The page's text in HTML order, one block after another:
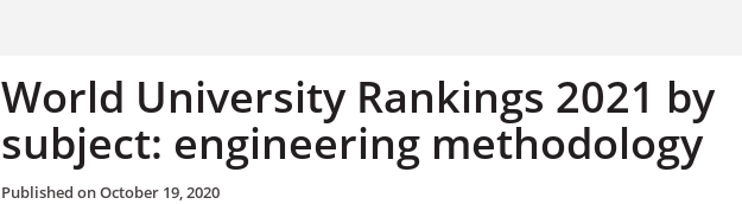
World University Rankings 2021 by
subject: engineering methodology
Published onOctober 19, 2020